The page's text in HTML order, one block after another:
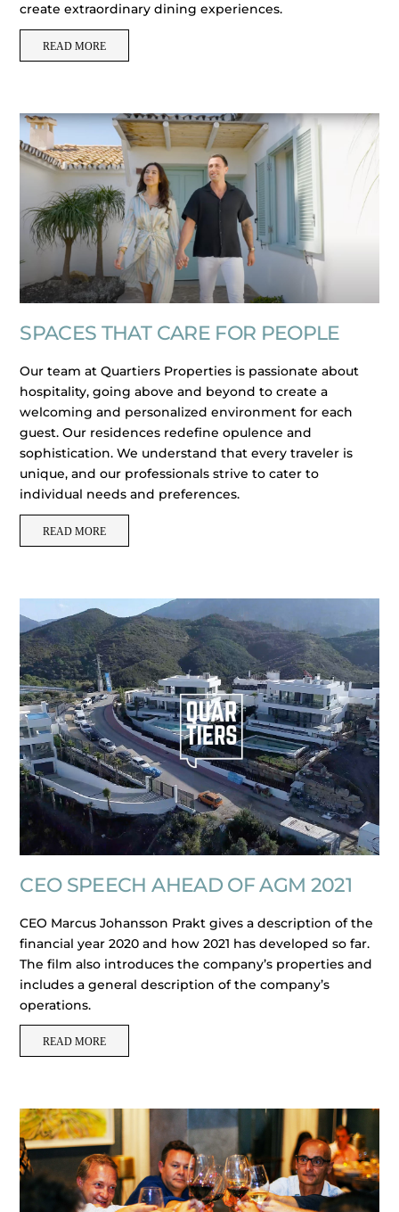
create extraordinary dining experiences.
READ MORE
SPACES THAT CARE FOR PEOPLE
Our team at Quartiers Properties is passionate about
hospitality, going above and beyond to create a
welcoming and personalized environment for each
guest. Our residences redefine opulence and
sophistication. We understand that every traveler is
unique, and our professionals strive to cater to
individual needs and preferences.
READ MORE
CEO SPEECH AHEAD OF AGM 2021
CEO Marcus Johansson Prakt gives a description of the
financial year 2020 and how 2021 has developed so far.
The film also introduces the company’s properties and
includes a general description of the company’s
operations.
READ MORE